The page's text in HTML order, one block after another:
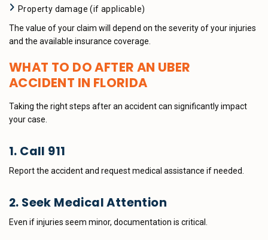
Property damage (if applicable)
The value of your claim will depend on the severity of your injuries
and the available insurance coverage.
WHAT TO DO AFTER AN UBER
ACCIDENT IN FLORIDA
Taking the right steps after an accident can significantly impact
your case.
1. Call 911
Report the accident and request medical assistance if needed.
2. Seek Medical Attention
Even if injuries seem minor, documentation is critical.